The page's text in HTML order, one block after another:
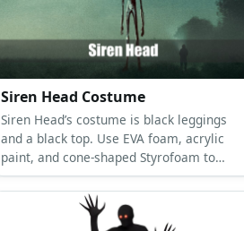
Siren Head Costume
Siren Head’s costume is black leggings
and a black top. Use EVA foam, acrylic
paint, and cone-shaped Styrofoam to
create Siren Head’s body.